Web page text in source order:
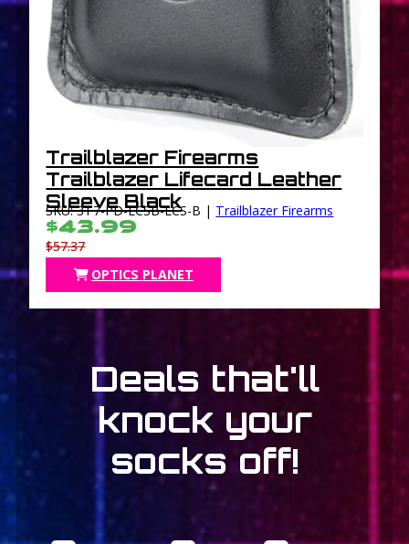
Trailblazer Firearms
Trailblazer Lifecard Leather
Sleeve Black
SKU: 3T7-PD-LCSB-LCS-B | Trailblazer Firearms
$43.99
$57.37
OPTICS PLANET
Deals that'll
knock your
socks off!